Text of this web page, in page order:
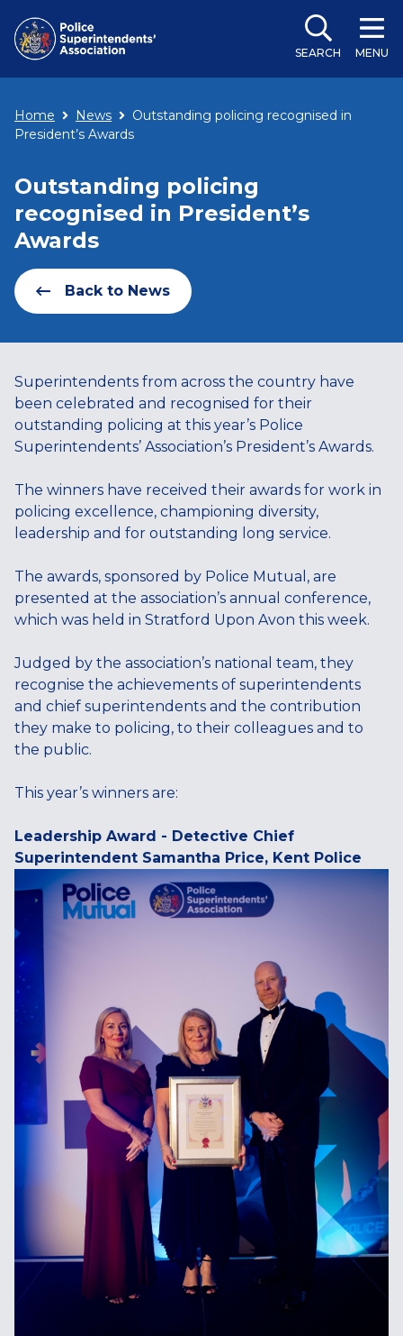
SEARCH MENU
Home News
Outstanding policing recognised in
President’s Awards
Outstanding policing
recognised in President’s
Awards
Back to News
Superintendents from across the country have
been celebrated and recognised for their
outstanding policing at this year’s Police
Superintendents’ Association’s President’s Awards.
The winners have received their awards for work in
policing excellence, championing diversity,
leadership and for outstanding long service.
The awards, sponsored by Police Mutual, are
presented at the association’s annual conference,
which was held in Stratford Upon Avon this week.
Judged by the association’s national team, they
recognise the achievements of superintendents
and chief superintendents and the contribution
they make to policing, to their colleagues and to
the public.
This year’s winners are:
Leadership Award - Detective Chief
Superintendent Samantha Price, Kent Police